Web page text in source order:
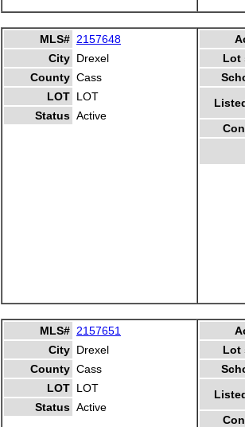
MLS# 2157648
City Drexel
County Cass
LOT LOT
Status Active
Lot
MLS# 2157651
City Drexel
County Cass
LOT LOT
Status Active
Lot